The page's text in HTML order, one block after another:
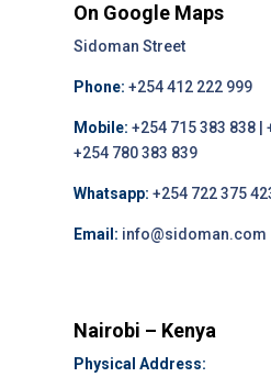
On Google Maps
Sidoman Street
Phone: +254 412 222 999
Mobile: +254 715 383 838 |
+254 780 383 839
Whatsapp: +254 722 375
Email: info@sidoman.com
Nairobi – Kenya
Physical Address: